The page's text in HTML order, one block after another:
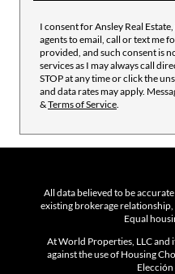
I consent for Ansley Real
agents to email, call or text me
provided, and such consent is
services as I may always call
STOP at any time or click the
and data rates may apply.
&Terms of Service
All data believed to be
existing brokerage relationship,
Equal
At World Properties, LLC and
against the use of Housing
Elección